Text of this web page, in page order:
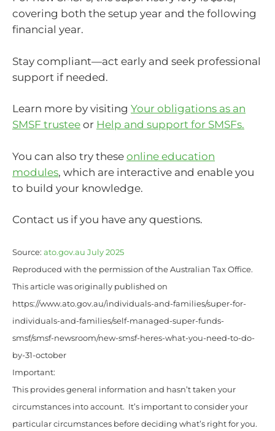
covering both the setup year and the following
financial year.
Stay compliant—act early and seek professional
support if needed.
Learn more by visiting Your obligations as an
SMSF trustee or Help and support for SMSFs.
You can also try these online education
modules, which are interactive and enable you
to build your knowledge.
Contact us if you have any questions.
Source: ato.gov.au July 2025
Reproduced with the permission of the Australian Tax Office.
This article was originally published on
https://www.ato.gov.au/individuals-and-families/super-for-
individuals-and-families/self-managed-super-funds-
smsf/smsf-newsroom/new-smsf-heres-what-you-need-to-do-
by-31-october
Important:
This provides general information and hasn’t taken your
circumstances into account. It’s important to consider your
particular circumstances before deciding what’s right for you.